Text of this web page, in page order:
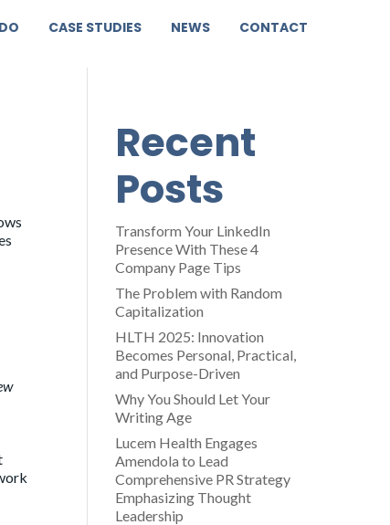
CASE STUDIES NEWS CONTACT
Recent
Posts
Transform Your LinkedIn
Presence With These 4
Company Page Tips
The Problem with Random
Capitalization
HLTH 2025: Innovation
Becomes Personal, Practical,
and Purpose-Driven
Why You Should Let Your
Writing Age
Lucem Health Engages
Amendola to Lead
Comprehensive PR Strategy
Emphasizing Thought
Leadership